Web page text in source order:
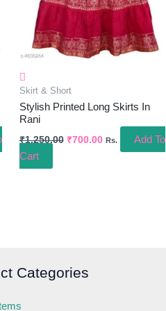
Skirt & Short
Stylish Printed Long Skirts In
Rani
₹1,250.00 ₹700.00 Rs.
Add To
Cart
Categories